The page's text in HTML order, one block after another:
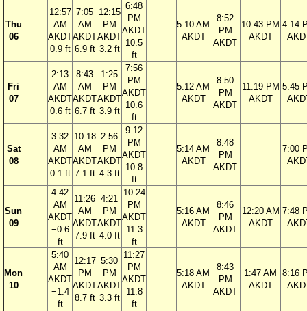
Thu
06
12:57
AM
AKDT
0.9 ft
7:05
AM
AKDT
6.9 ft
12:15
PM
AKDT
3.2 ft
6:48
PM
AKDT
10.5
ft
5:10 AM
AKDT
8:52
PM
AKDT
10:43 PM
AKDT
4:14
Fri
07
2:13
AM
AKDT
0.6 ft
8:43
AM
AKDT
6.7 ft
1:25
PM
AKDT
3.9 ft
7:56
PM
AKDT
10.6
ft
5:12 AM
AKDT
8:50
PM
AKDT
11:19 PM
AKDT
5:45
Sat
08
3:32
AM
AKDT
0.1 ft
10:18
AM
AKDT
7.1 ft
2:56
PM
AKDT
4.3 ft
9:12
PM
AKDT
10.8
ft
5:14 AM
AKDT
8:48
PM
AKDT
7:00
Sun
09
4:42
AM
AKDT
−0.6
ft
11:26
AM
AKDT
7.9 ft
4:21
PM
AKDT
4.0 ft
10:24
PM
AKDT
11.3
ft
5:16 AM
AKDT
8:46
PM
AKDT
12:20 AM
AKDT
7:48
Mon
10
5:40
AM
AKDT
−1.4
ft
12:17
PM
AKDT
8.7 ft
5:30
PM
AKDT
3.3 ft
11:27
PM
AKDT
11.8
ft
5:18 AM
AKDT
8:43
PM
AKDT
1:47 AM
AKDT
8:16